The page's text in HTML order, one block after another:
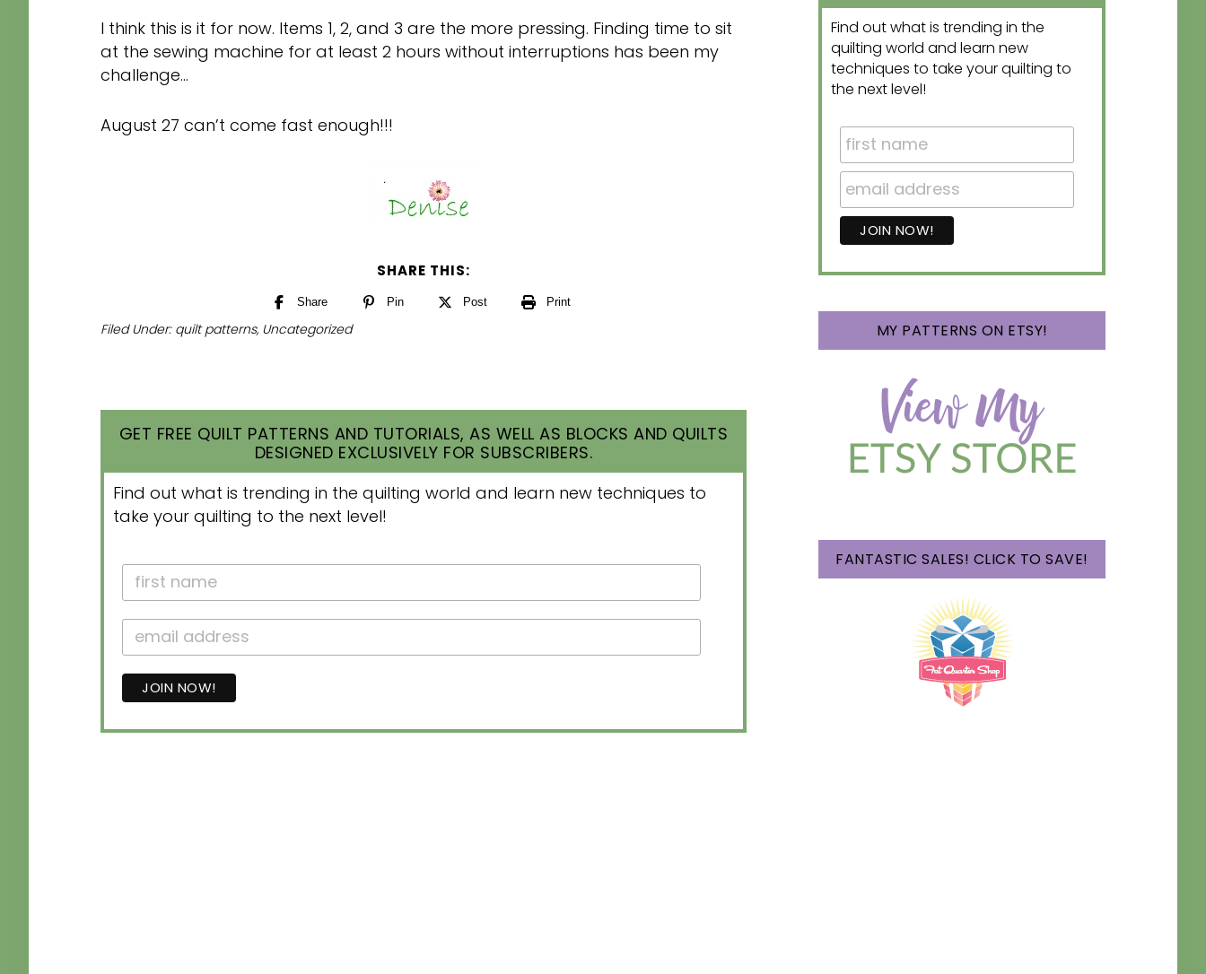
I think this is it for now. Items 1, 2, and 3 are the more pressing. Finding time to sit
at the sewing machine for at least 2 hours without interruptions has been my
challenge…
August 27 can’t come fast enough!!!
SHARE THIS:
Share Pin Post Print
Filed Under: quilt patterns, Uncategorized
GET FREE QUILT PATTERNS AND TUTORIALS, AS WELL AS BLOCKS AND QUILTS
DESIGNED EXCLUSIVELY FOR SUBSCRIBERS.
Find out what is trending in the quilting world and learn new techniques to
take your quilting to the next level!
Find out what is trending in the
quilting world and learn new
techniques to take your quilting to
the next level!
MY PATTERNS ON ETSY!
FANTASTIC SALES! CLICK TO SAVE!